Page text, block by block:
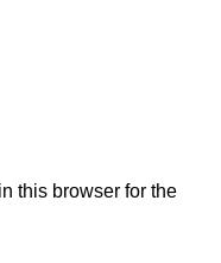
this browser for the